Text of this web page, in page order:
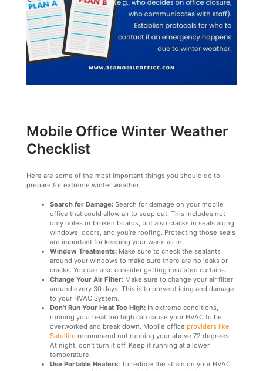
Mobile Office Winter Weather
Checklist
Here are some of the most important things you should do to
prepare for extreme winter weather:
Search for Damage: Search for damage on your mobile
office that could allow air to seep out. This includes not
only holes or broken boards, but also cracks in seals along
windows, doors, and you’re roofing. Protecting those seals
are important for keeping your warm air in.
Window Treatments: Make sure to check the sealants
around your windows to make sure there are no leaks or
cracks. You can also consider getting insulated curtains.
Change Your Air Filter: Make sure to change your air filter
around every 30 days. This is to prevent icing and damage
to your HVAC System.
Don't Run Your Heat Too High: In extreme conditions,
running your heat too high can cause your HVAC to be
overworked and break down. Mobile office providers like
Satellite recommend not running your above 72 degrees.
At night, don't turn it off. Keep it running at a lower
temperature.
Use Portable Heaters: To reduce the strain on your HVAC